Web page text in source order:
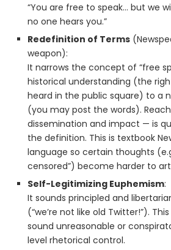
“You are free to speak… but we
no one hears you.”
Redefinition of Terms
weapon):
It narrows the concept of “free
historical understanding (the
heard in the public square) to a
(you may post the words).
dissemination and impact — is
the definition. This is textbook
language so certain thoughts
censored”) become harder to
Self-Legitimizing Euphemism:
It sounds principled and
(“we’re not like old Twitter!”).
sound unreasonable or
level rhetorical control.